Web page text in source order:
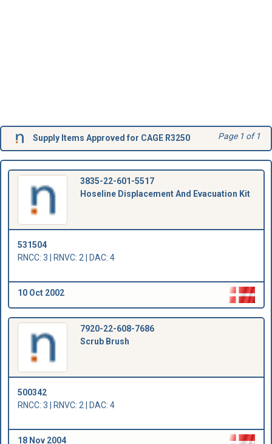
Supply Items Approved for CAGE R3250 Page 1 of 1
3835-22-601-5517
Hoseline Displacement And Evacuation Kit
531504
RNCC: 3 | RNVC: 2 | DAC: 4
10 Oct 2002
7920-22-608-7686
Scrub Brush
500342
RNCC: 3 | RNVC: 2 | DAC: 4
18 Nov 2004